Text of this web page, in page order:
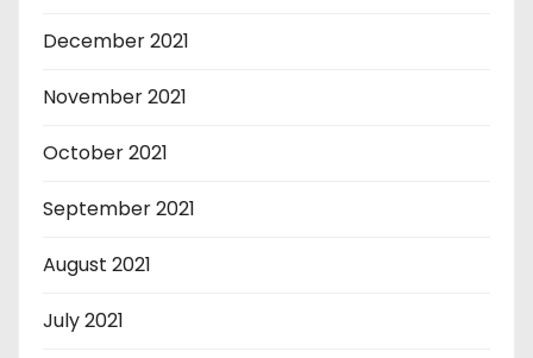
December 2021
November 2021
October 2021
September 2021
August 2021
July 2021